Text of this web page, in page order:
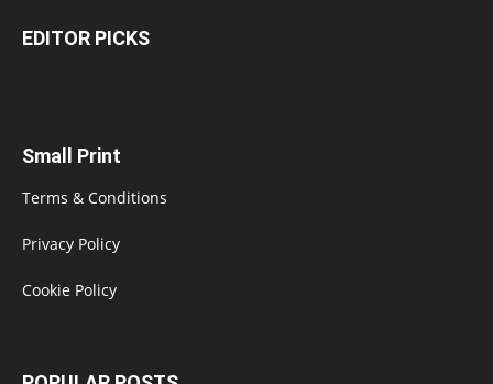
EDITOR PICKS
Small Print
Terms & Conditions
Privacy Policy
Cookie Policy